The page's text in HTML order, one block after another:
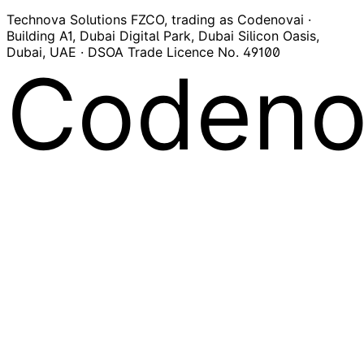
Technova Solutions FZCO, trading as Codenovai ·
Building A1, Dubai Digital Park, Dubai Silicon Oasis,
Dubai, UAE · DSOA Trade Licence No. 49100